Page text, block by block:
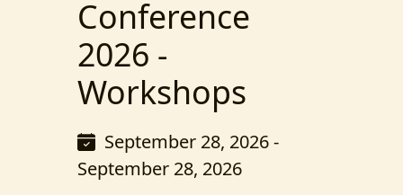
Conference
2026 -
Workshops
September 28, 2026 -
September 28, 2026